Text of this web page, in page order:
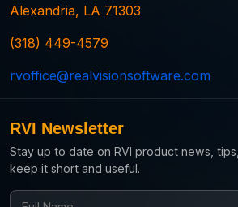
Alexandria, LA 71303
(318) 449-4579
rvoffice@realvisionsoftware.com
RVI Newsletter
Stay up to date on RVI product news,
keep it short and useful.